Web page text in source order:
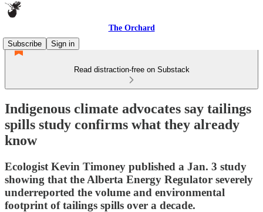
The Orchard
Subscribe
Sign in
Read distraction-free on Substack
Indigenous climate advocates say tailings
spills study confirms what they already
know
Ecologist Kevin Timoney published a Jan. 3 study
showing that the Alberta Energy Regulator severely
underreported the volume and environmental
footprint of tailings spills over a decade.